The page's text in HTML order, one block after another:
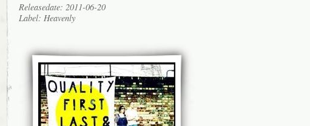
Releasedate: 2011-06-20
Label: Heavenly